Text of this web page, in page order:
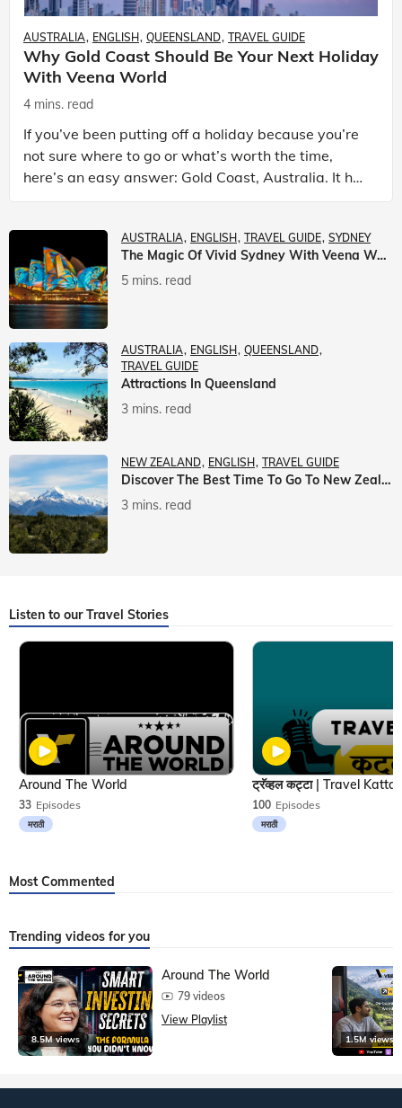
AUSTRALIA ENGLISH QUEENSLAND TRAVEL GUIDE
Why Gold Coast Should Be Your Next Holiday
With Veena World
4 mins. read
If you’ve been putting off a holiday because you’re
not sure where to go or what’s worth the time,
here’s an easy answer: Gold Coast, Australia. It has
the beaches. It has theme parks. It has somet
AUSTRALIA ENGLISH TRAVEL GUIDE SYDNEY
The Magic Of Vivid Sydney With Veena World
5 mins. read
AUSTRALIA ENGLISH QUEENSLAND
TRAVEL GUIDE
Attractions In Queensland
3 mins. read
NEW ZEALAND ENGLISH TRAVEL GUIDE
Discover The Best Time To Go To New Zealand With Veena World
3 mins. read
Listen to our Travel Stories
33 Episodes
मराठी
Around The World
100 Episodes
मराठी
Most Commented
Trending videos for you
8.5M views
Around The World
79 videos
View Playlist
1.5M views